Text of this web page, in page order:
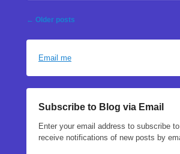
Post
← Older posts
Email me
Subscribe to Blog via Email
Enter your email address to subscribe
receive notifications of new posts by